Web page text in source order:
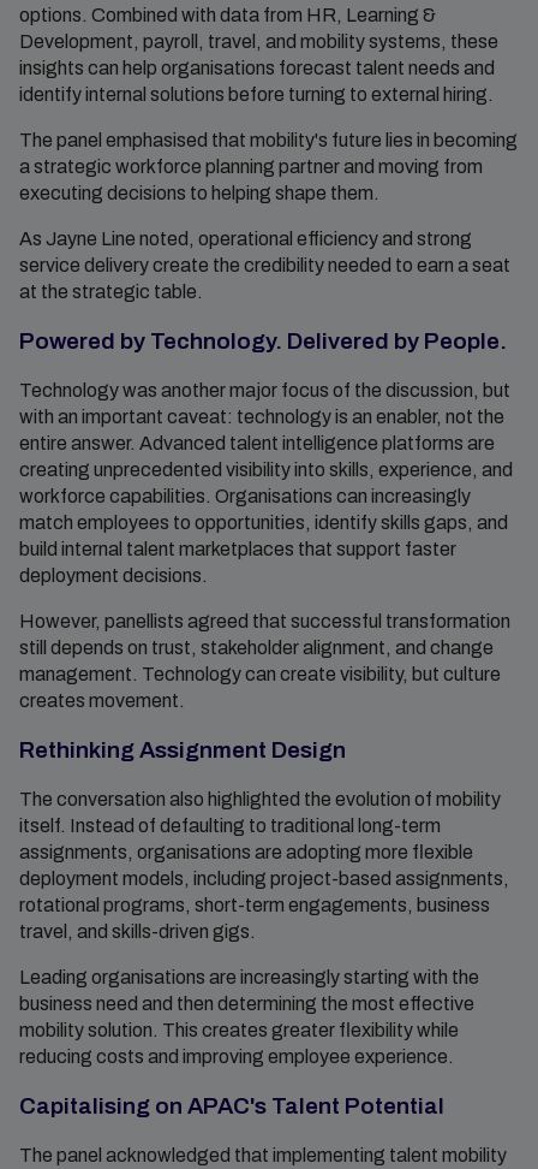
options. Combined with data from HR, Learning &
Development, payroll, travel, and mobility systems, these
insights can help organisations forecast talent needs and
identify internal solutions before turning to external hiring.
The panel emphasised that mobility's future lies in becoming
a strategic workforce planning partner and moving from
executing decisions to helping shape them.
As Jayne Line noted, operational efficiency and strong
service delivery create the credibility needed to earn a seat
at the strategic table.
Powered by Technology. Delivered by People.
Technology was another major focus of the discussion, but
with an important caveat: technology is an enabler, not the
entire answer. Advanced talent intelligence platforms are
creating unprecedented visibility into skills, experience, and
workforce capabilities. Organisations can increasingly
match employees to opportunities, identify skills gaps, and
build internal talent marketplaces that support faster
deployment decisions.
However, panellists agreed that successful transformation
still depends on trust, stakeholder alignment, and change
management. Technology can create visibility, but culture
creates movement.
Rethinking Assignment Design
The conversation also highlighted the evolution of mobility
itself. Instead of defaulting to traditional long-term
assignments, organisations are adopting more flexible
deployment models, including project-based assignments,
rotational programs, short-term engagements, business
travel, and skills-driven gigs.
Leading organisations are increasingly starting with the
business need and then determining the most effective
mobility solution. This creates greater flexibility while
reducing costs and improving employee experience.
Capitalising on APAC's Talent Potential
The panel acknowledged that implementing talent mobility